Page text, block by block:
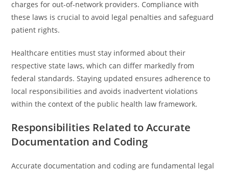
charges for out-of-network providers. Compliance with
these laws is crucial to avoid legal penalties and safeguard
patient rights.
Healthcare entities must stay informed about their
respective state laws, which can differ markedly from
federal standards. Staying updated ensures adherence to
local responsibilities and avoids inadvertent violations
within the context of the public health law framework.
Responsibilities Related to Accurate
Documentation and Coding
Accurate documentation and coding are fundamental legal